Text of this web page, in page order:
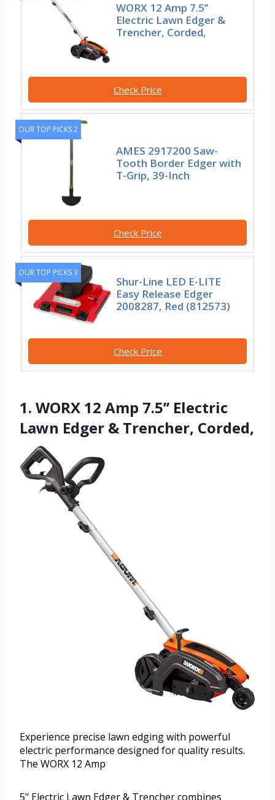
WORX 12 Amp 7.5’’
Electric Lawn Edger &
Trencher, Corded,
Check Price
OUR TOP PICKS 2
AMES 2917200 Saw-
Tooth Border Edger with
T-Grip, 39-Inch
Check Price
OUR TOP PICKS 3
Shur-Line LED E-LITE
Easy Release Edger
2008287, Red (812573)
Check Price
1. WORX 12 Amp 7.5’’ Electric
Lawn Edger & Trencher, Corded,
Experience precise lawn edging with powerful
electric performance designed for quality results.
The WORX 12 Amp
5’’ Electric Lawn Edger & Trencher combines